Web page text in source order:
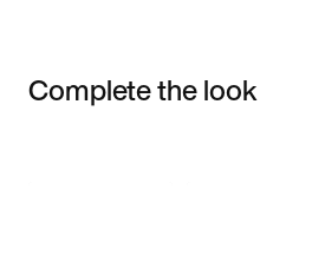
Complete the look